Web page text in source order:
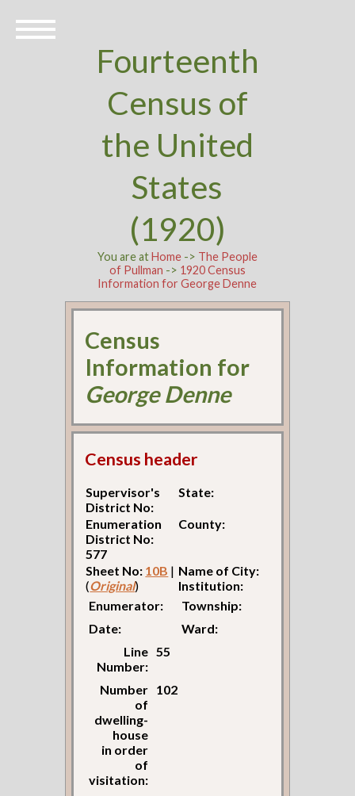
Fourteenth
Census of
the United
States
(1920)
You are atHome-> The People
of Pullman -> 1920 Census
Information for George Denne
Census
Information for
George Denne
Census header
Supervisor's
District No:
State:
Enumeration
District No:
577
County:
Sheet No: 10B |
(Original)
Name of City:
Institution:
Enumerator:
Township:
Date:
Ward:
Line
Number:
55
Number
of
dwelling-
house
in order
of
visitation:
102